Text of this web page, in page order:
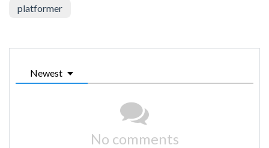
platformer
Newest
No comments